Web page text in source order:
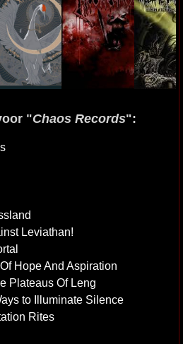
"Chaos Records":
Leviathan!
Hope And Aspiration
Plateaus Of Leng
to Illuminate Silence
Rites